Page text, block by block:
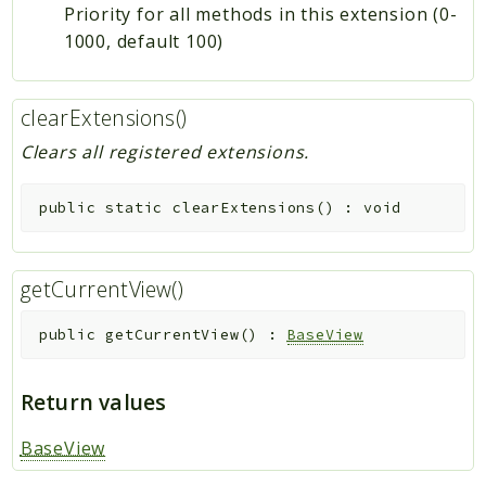
Priority for all methods in this extension (0-
1000, default 100)
clearExtensions()
Clears all registered extensions.
public static clearExtensions () :void
getCurrentView()
public getCurrentView() : BaseView
Return values
BaseView